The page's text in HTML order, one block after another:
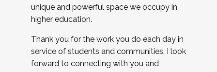
unique and powerful space we occupy in
higher education.
Thank you for the work you do each day in
service of students and communities. I look
forward to connecting with you and